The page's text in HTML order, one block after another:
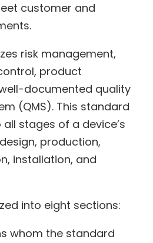
customer and
risk management,
product
documented quality
(QMS). This standard
stages of a device’s
production,
installation, and
into eight sections:
whom the standard